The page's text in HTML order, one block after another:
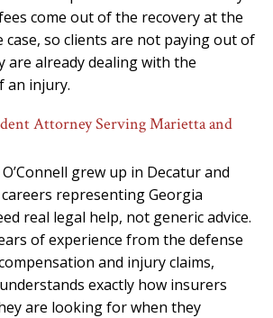
come out of the recovery at the
case, so clients are not paying out of
are already dealing with the
an injury.
Attorney Serving Marietta and
grew up in Decatur and
representing Georgia
real legal help, not generic advice.
of experience from the defense
and injury claims,
exactly how insurers
are looking for when they